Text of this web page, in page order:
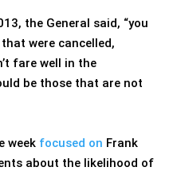
the General said, “you
were cancelled,
fare well in the
be those that are not
week focused on Frank
about the likelihood of